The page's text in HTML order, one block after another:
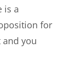
is a
for
you